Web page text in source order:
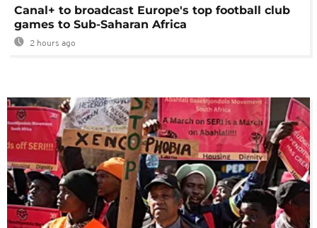
Canal+ to broadcast Europe's top football club
games to Sub-Saharan Africa
2 hours ago